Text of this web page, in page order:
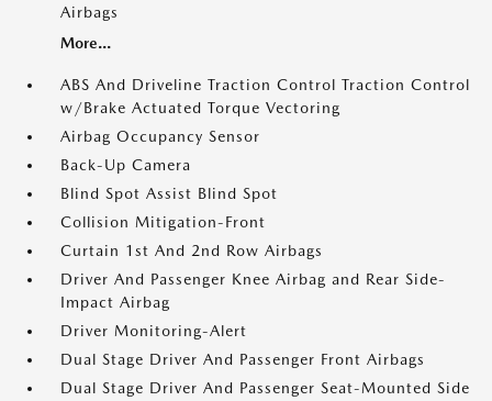
Airbags
More...
ABS And Driveline Traction Control Traction Control
w/Brake Actuated Torque Vectoring
Airbag Occupancy Sensor
Back-Up Camera
Blind Spot Assist Blind Spot
Collision Mitigation-Front
Curtain 1st And 2nd Row Airbags
Driver And Passenger Knee Airbag and Rear Side-
Impact Airbag
Driver Monitoring-Alert
Dual Stage Driver And Passenger Front Airbags
Dual Stage Driver And Passenger Seat-Mounted Side